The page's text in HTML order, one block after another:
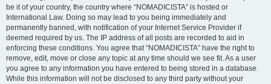
be it of your country, the country where “NOMADICISTA” is hosted or
International Law. Doing so may lead to you being immediately and
permanently banned, with notification of your Internet Service Provider if
deemed required by us. The IP address of all posts are recorded to aid in
enforcing these conditions. You agree that “NOMADICISTA” have the right to
remove, edit, move or close any topic at any time should we see fit. As a user
you agree to any information you have entered to being stored in a database.
While this information will not be disclosed to any third party without your